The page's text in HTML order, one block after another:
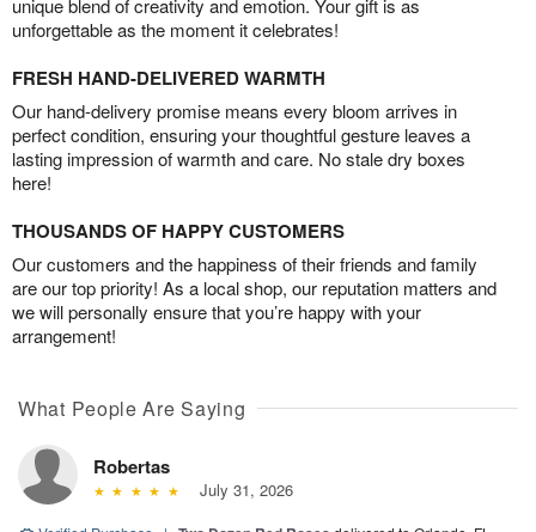
unique blend of creativity and emotion. Your gift is as
unforgettable as the moment it celebrates!
FRESH HAND-DELIVERED WARMTH
Our hand-delivery promise means every bloom arrives in
perfect condition, ensuring your thoughtful gesture leaves a
lasting impression of warmth and care. No stale dry boxes
here!
THOUSANDS OF HAPPY CUSTOMERS
Our customers and the happiness of their friends and family
are our top priority! As a local shop, our reputation matters and
we will personally ensure that you’re happy with your
arrangement!
What People Are Saying
Robertas
July 31, 2026